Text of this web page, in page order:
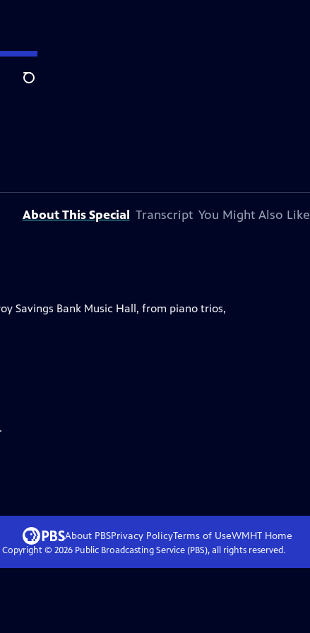
Search
About This Special Transcript You Might Also Like
Savings Bank Music Hall, from piano trios,
About PBSPrivacy PolicyTerms of UseWMHT Home
Copyright © 2026Public Broadcasting Service (PBS), all rights reserved.